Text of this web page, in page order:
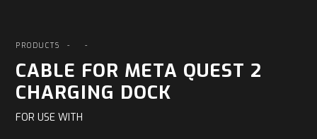
PRODUCTS - -
CABLE FOR META QUEST 2
CHARGING DOCK
FOR USE WITH